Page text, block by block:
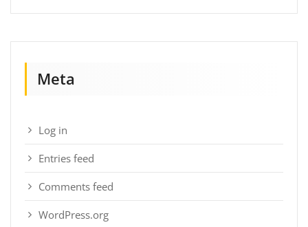
Meta
Log in
Entries feed
Comments feed
WordPress.org